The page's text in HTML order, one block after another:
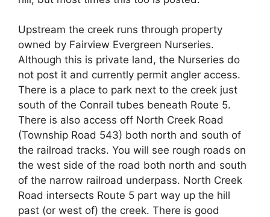
Upstream the creek runs through property
owned by Fairview Evergreen Nurseries.
Although this is private land, the Nurseries do
not post it and currently permit angler access.
There is a place to park next to the creek just
south of the Conrail tubes beneath Route 5.
There is also access off North Creek Road
(Township Road 543) both north and south of
the railroad tracks. You will see rough roads on
the west side of the road both north and south
of the narrow railroad underpass. North Creek
Road intersects Route 5 part way up the hill
past (or west of) the creek. There is good